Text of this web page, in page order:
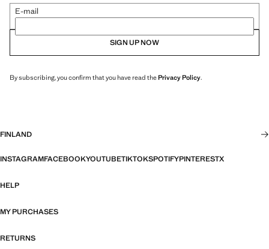
E-mail
SIGN UP NOW
By subscribing, you confirm that you have read thePrivacy Policy.
FINLAND
INSTAGRAMFACEBOOKYOUTUBETIKTOKSPOTIFYPINTERESTX
HELP
MY PURCHASES
RETURNS